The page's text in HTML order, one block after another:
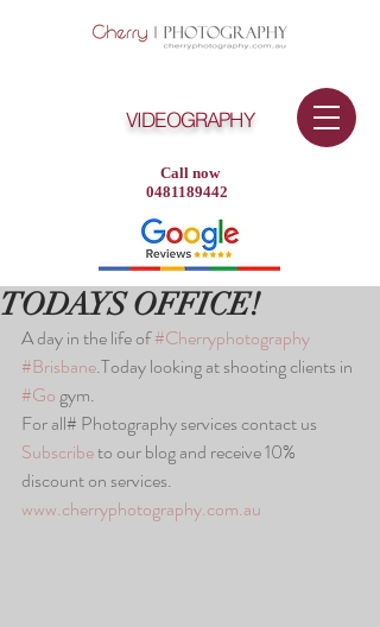
Call now
0481189442
VIDEOGRAPHY
TODAYS OFFICE!
A day in the life of #Cherryphotography
#Brisbane.Today looking at shooting clients in
#Go gym.
For all# Photography services contact us
Subscribe to our blog and receive 10%
discount on services.
www.cherryphotography.com.au